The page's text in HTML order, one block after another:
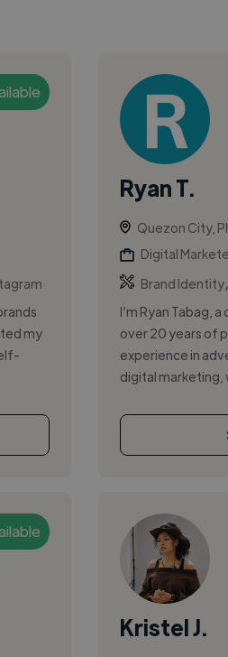
my
Ryan T.
Quezon City,
Digital
Brand Identity,
I’m Ryan Tabag,
over 20 years of
experience in
digital marketing,
Kristel J.